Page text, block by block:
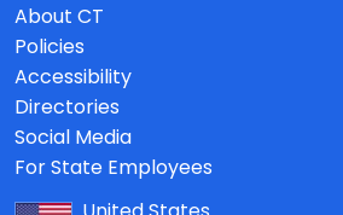
About CT
Policies
Accessibility
Directories
Social Media
For State Employees